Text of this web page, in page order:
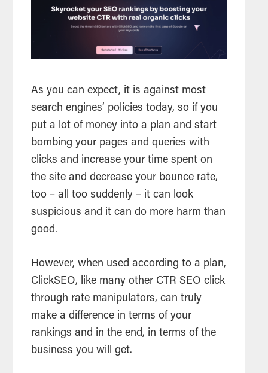
As you can expect, it is against most
search engines’ policies today, so if you
put a lot of money into a plan and start
bombing your pages and queries with
clicks and increase your time spent on
the site and decrease your bounce rate,
too – all too suddenly – it can look
suspicious and it can do more harm than
good.
However, when used according to a plan,
ClickSEO, like many other CTR SEO click
through rate manipulators, can truly
make a difference in terms of your
rankings and in the end, in terms of the
business you will get.